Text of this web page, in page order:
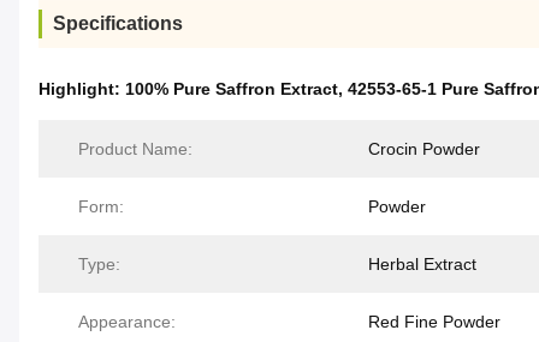
Specifications
Highlight: 100% Pure Saffron Extract, 42553-65-1 Pure
Product Name: Crocin Powder
Form: Powder
Type: Herbal Extract
Appearance: Red Fine Powder